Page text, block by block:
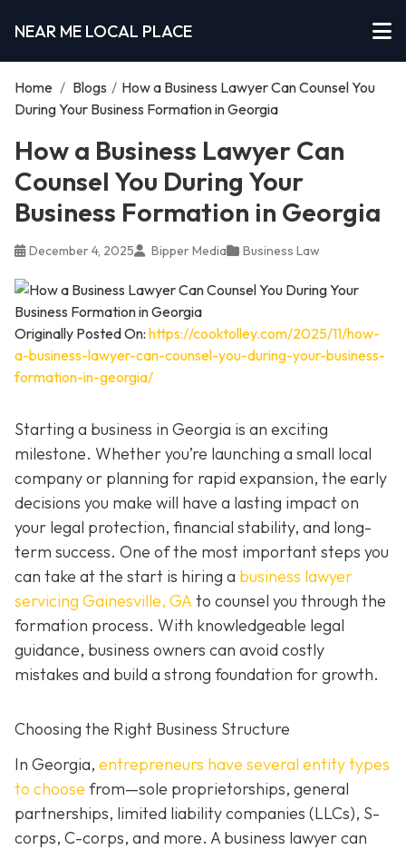
NEAR ME LOCAL PLACE
Home / Blogs / How a Business Lawyer Can Counsel You
During Your Business Formation in Georgia
How a Business Lawyer Can
Counsel You During Your
Business Formation in Georgia
December 4, 2025 Bipper Media Business Law
Originally Posted On: https://cooktolley.com/2025/11/how-
a-business-lawyer-can-counsel-you-during-your-business-
formation-in-georgia/
Starting a business in Georgia is an exciting
milestone. Whether you’re launching a small local
company or planning for rapid expansion, the early
decisions you make will have a lasting impact on
your legal protection, financial stability, and long-
term success. One of the most important steps you
can take at the start is hiring a business lawyer
servicing Gainesville, GAto counsel you through the
formation process. With knowledgeable legal
guidance, business owners can avoid costly
mistakes and build a strong foundation for growth.
Choosing the Right Business Structure
In Georgia, entrepreneurs have several entity types
to choose from—sole proprietorships, general
partnerships, limited liability companies (LLCs), S-
corps, C-corps, and more. A business lawyer can